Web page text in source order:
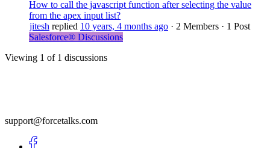
How to call the javascript function after selecting the value
from the apex input list?
jitesh replied 10 years, 4 months ago · 2 Members · 1 Post
Salesforce® Discussions
Viewing 1 of 1 discussions
support@forcetalks.com